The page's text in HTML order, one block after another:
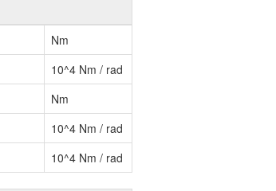
Nm
10^4 Nm / rad
Nm
10^4 Nm / rad
10^4 Nm / rad